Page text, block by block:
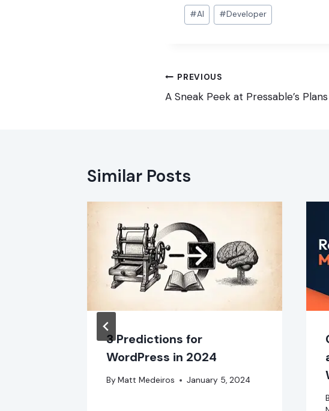
Post
Tags:
#AI #Developer
Post
navigation
PREVIOUS
A Sneak Peek at Pressable’s
Similar Posts
3 Predictions for
WordPress in 2024
ByMatt Medeiros January 5, 2024